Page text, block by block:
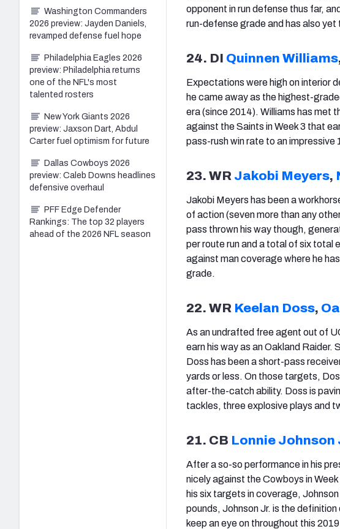
opponent in run defense thus far,
run-defense grade and has also
24. DI Quinnen Williams
Expectations were high on interior
he came away as the highest-
era (since 2014). Williams has met
against the Saints in Week 3 that
pass-rush win rate to an impressive
23. WR Jakobi Meyers,
Jakobi Meyers has been a
of action (seven more than any
pass thrown his way though,
per route run and a total of six total
against man coverage where he
grade.
22. WR Keelan Doss,
As an undrafted free agent out of
earn his way as an Oakland Raider.
Doss has been a short-pass
yards or less. On those targets,
after-the-catch ability. Doss is
tackles, three explosive plays and
21. CB Lonnie Johnson
After a so-so performance in his
nicely against the Cowboys in
his six targets in coverage,
pounds, Johnson Jr. is the
keep an eye on throughout this
Washington Commanders
2026 preview: Jayden Daniels,
revamped defense fuel hope
Philadelphia Eagles 2026
preview: Philadelphia returns
one of the NFL's most
talented rosters
New York Giants 2026
preview: Jaxson Dart, Abdul
Carter fuel optimism for future
Dallas Cowboys 2026
preview: Caleb Downs headlines
defensive overhaul
PFF Edge Defender
Rankings: The top 32 players
ahead of the 2026 NFL season